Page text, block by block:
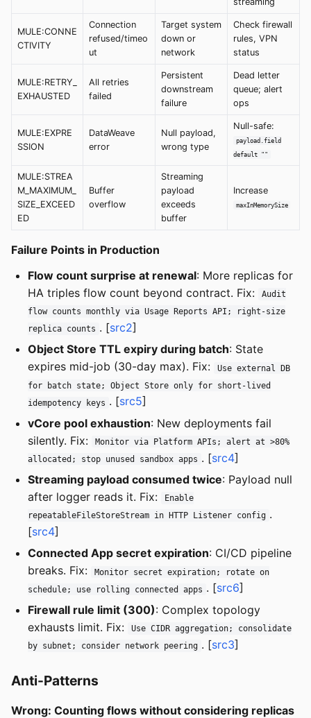
MULE:CONNE
CTIVITY
Connection
refused/timeo
ut
Target system
down or
network
Check firewall
rules, VPN
status
MULE:RETRY_
EXHAUSTED
All retries
failed
Persistent
downstream
failure
Dead letter
queue; alert
ops
MULE:EXPRE
SSION
DataWeave
error
Null payload,
wrong type
Null-safe:
payload.field
default ""
MULE:STREA
M_MAXIMUM_
SIZE_EXCEED
ED
Buffer
overflow
Streaming
payload
exceeds
buffer
Increase
maxInMemorySize
Failure Points in Production
Flow count surprise at renewal: More replicas for
HA triples flow count beyond contract. Fix:
Audit
flow counts monthly via Usage Reports API; right-size
replica counts . [src2]
Object Store TTL expiry during batch: State
expires mid-job (30-day max). Fix:
Use external DB
for batch state; Object Store only for short-lived
idempotency keys . [src5]
vCore pool exhaustion: New deployments fail
silently. Fix:
Monitor via Platform APIs; alert at >80%
allocated; stop unused sandbox apps . [src4]
Streaming payload consumed twice: Payload null
after logger reads it. Fix:
Enable
repeatableFileStoreStream in HTTP Listener config .
[src4]
Connected App secret expiration: CI/CD pipeline
breaks. Fix:
Monitor secret expiration; rotate on
schedule; use rolling connected apps . [src6]
Firewall rule limit (300): Complex topology
exhausts limit. Fix:
Use CIDR aggregation; consolidate
by subnet; consider network peering . [src3]
Anti-Patterns
Wrong: Counting flows without considering replicas